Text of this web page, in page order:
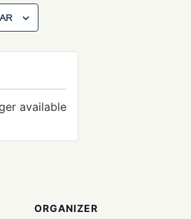
ORGANIZER
available